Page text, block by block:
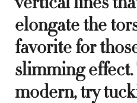
elongate the
favorite for
slimming
modern, try